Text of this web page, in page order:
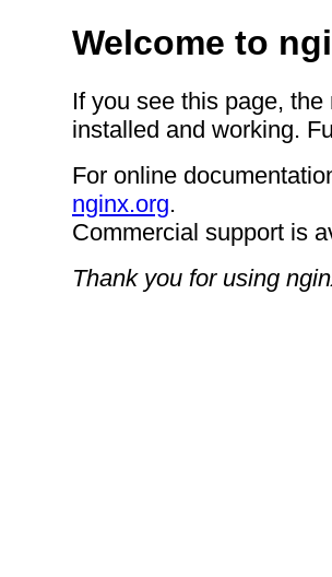
Welcome to
If you see this page,
installed and working.
For online
nginx.org.
Commercial support is
Thank you for using